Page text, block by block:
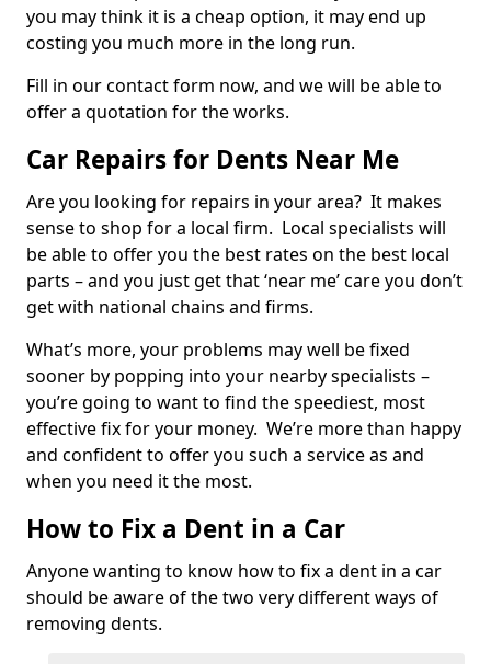
you may think it is a cheap option, it may end up
costing you much more in the long run.
Fill in our contact form now, and we will be able to
offer a quotation for the works.
Car Repairs for Dents Near Me
Are you looking for repairs in your area? It makes
sense to shop for a local firm. Local specialists will
be able to offer you the best rates on the best local
parts – and you just get that ‘near me’ care you don’t
get with national chains and firms.
What’s more, your problems may well be fixed
sooner by popping into your nearby specialists –
you’re going to want to find the speediest, most
effective fix for your money. We’re more than happy
and confident to offer you such a service as and
when you need it the most.
How to Fix a Dent in a Car
Anyone wanting to know how to fix a dent in a car
should be aware of the two very different ways of
removing dents.